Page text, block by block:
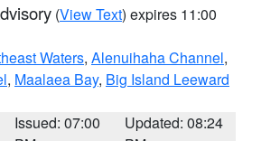
(View Text) expires 11:00
Waters, Alenuihaha Channel,
, Maalaea Bay, Big Island Leeward
Issued: 07:00
Updated: 08:24